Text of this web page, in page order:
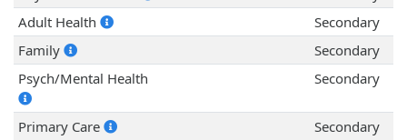
Adult Health
Secondary
Family
Secondary
Psych/Mental Health
Secondary
Primary Care Secondary